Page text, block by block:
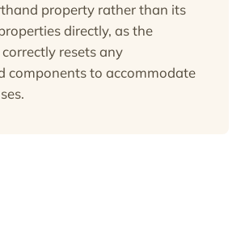
property rather than its
directly, as the
resets any
components to accommodate